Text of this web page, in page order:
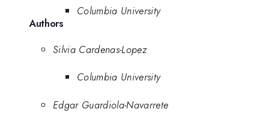
Columbia University
Authors
Silvia Cardenas-Lopez
Columbia University
Edgar Guardiola-Navarrete